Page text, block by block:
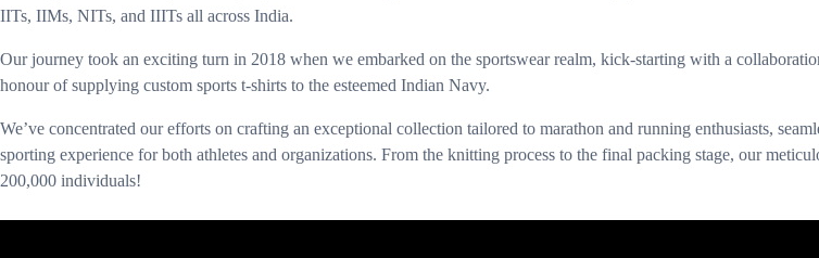
IITs, IIMs, NITs, and IIITs all across India.
Our journey took an exciting turn in 2018 when we embarked on the sportswear realm, kick-starting with a
honour of supplying custom sports t-shirts to the esteemed Indian Navy.
We’ve concentrated our efforts on crafting an exceptional collection tailored to marathon and running enthusiasts,
sporting experience for both athletes and organizations. From the knitting process to the final packing stage, our
200,000 individuals!